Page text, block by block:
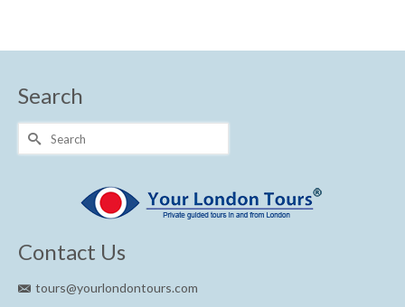
Search
Search
Contact Us
tours@yourlondontours.com